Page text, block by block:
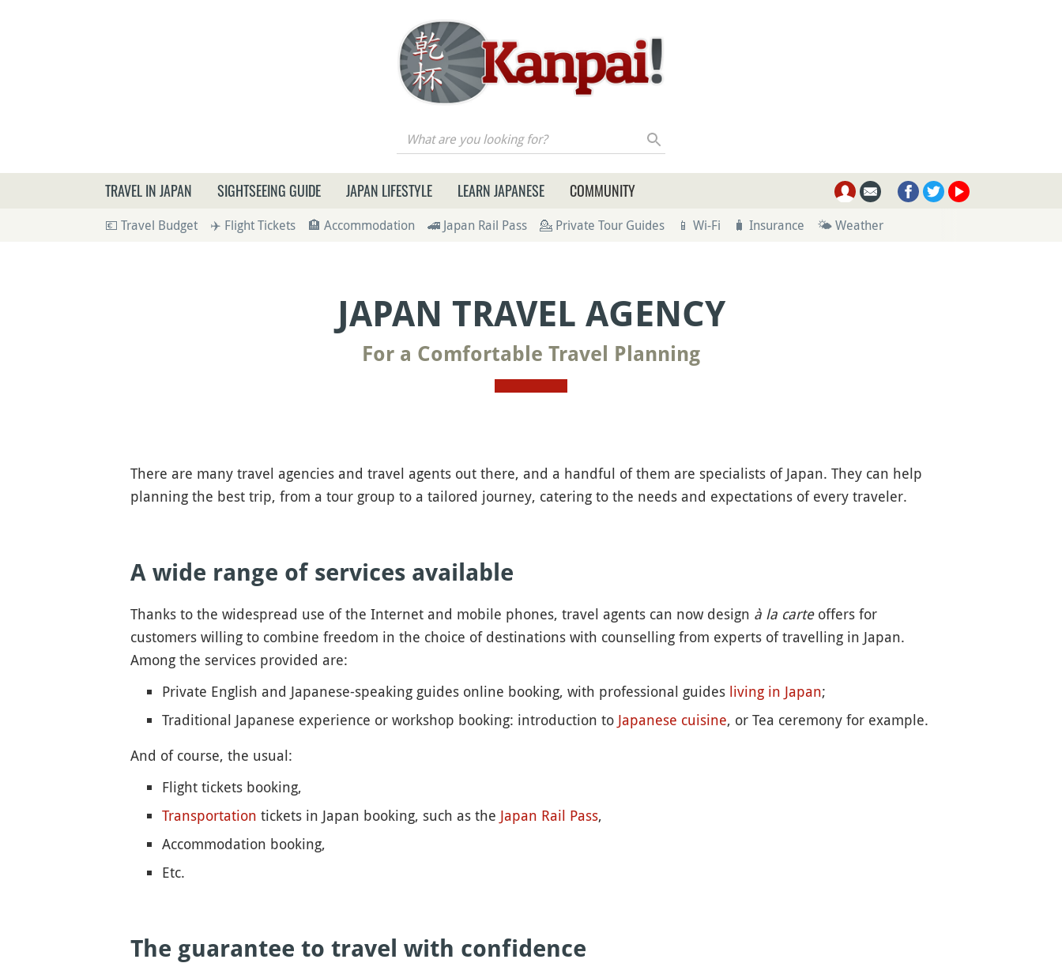
What are you looking for?
TRAVEL IN JAPAN SIGHTSEEING GUIDE JAPAN LIFESTYLE LEARN JAPANESE COMMUNITY
💶 Travel Budget ✈️ Flight Tickets 🏨 Accommodation 🚄 Japan Rail Pass 💁 Private Tour Guides 📱 Wi-Fi 🧳 Insurance 🌤 Weather
JAPAN TRAVEL AGENCY
For a Comfortable Travel Planning
There are many travel agencies and travel agents out there, and a handful of them are specialists of Japan. They can help
planning the best trip, from a tour group to a tailored journey, catering to the needs and expectations of every traveler.
A wide range of services available
Thanks to the widespread use of the Internet and mobile phones, travel agents can now design à la carteoffers for
customers willing to combine freedom in the choice of destinations with counselling from experts of travelling in Japan.
Among the services provided are:
Private English and Japanese-speaking guides online booking, with professional guides living in Japan;
Traditional Japanese experience or workshop booking: introduction to Japanese cuisine, or Tea ceremony for example.
And of course, the usual:
Flight tickets booking,
Transportation tickets in Japan booking, such as the Japan Rail Pass,
Accommodation booking,
Etc.
The guarantee to travel with confidence